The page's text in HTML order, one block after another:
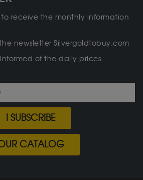
to receive the monthly information
newsletter Silvergoldtobuy.com
of the daily prices.
I SUBSCRIBE
CATALOG